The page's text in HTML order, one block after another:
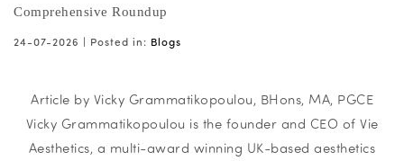
Comprehensive Roundup
24-07-2026 | Posted in: Blogs
Article by Vicky Grammatikopoulou, BHons, MA, PGCE
Vicky Grammatikopoulou is the founder and CEO of Vie
Aesthetics, a multi-award winning UK-based aesthetics